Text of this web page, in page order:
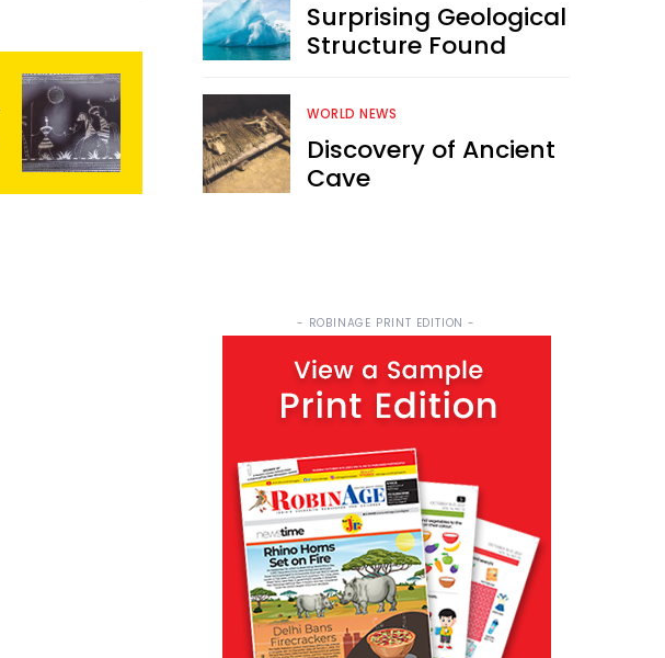
Surprising Geological
Structure Found
WORLD NEWS
Discovery of Ancient
Cave
- ROBINAGE PRINT EDITION -